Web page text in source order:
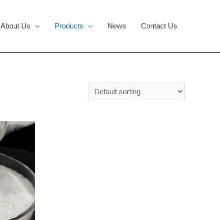
About Us Products News Contact Us